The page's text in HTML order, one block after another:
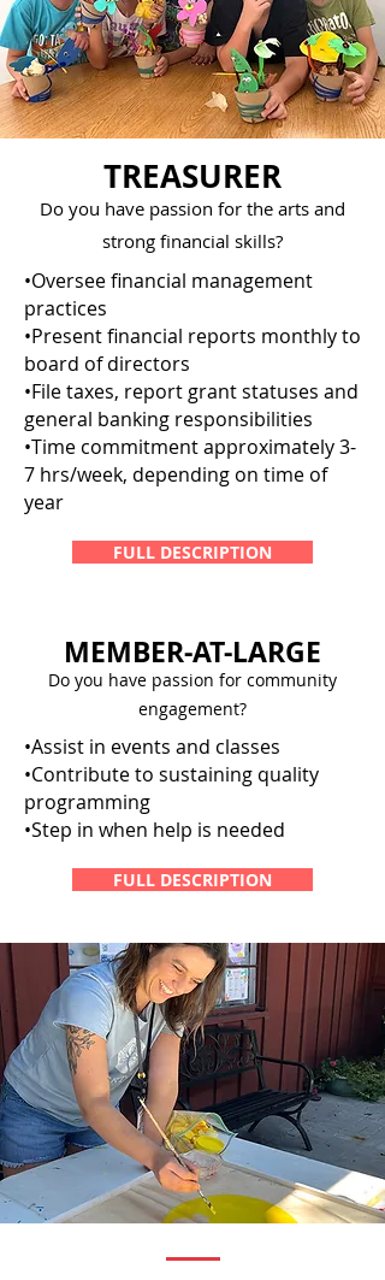
TREASURER
Do you have passion for the arts and
strong financial skills?
•Oversee financial management
practices
•Present financial reports monthly to
board of directors
•File taxes, report grant statuses and
general banking responsibilities
•Time commitment approximately 3-
7 hrs/week, depending on time of
year
FULL DESCRIPTION
MEMBER-AT-LARGE
Do you have passion for community
engagement?
•Assist in events and classes
•Contribute to sustaining quality
programming
•Step in when help is needed
FULL DESCRIPTION